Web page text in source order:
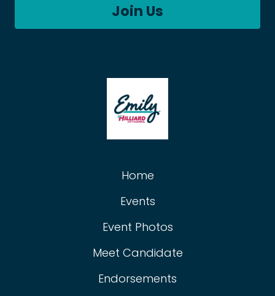
Join Us
Home
Events
Event Photos
Meet Candidate
Endorsements